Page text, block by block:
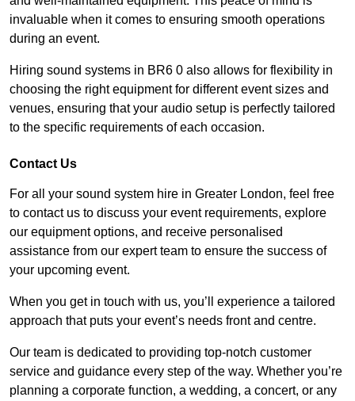
invaluable when it comes to ensuring smooth operations
during an event.
Hiring sound systems in BR6 0 also allows for flexibility in
choosing the right equipment for different event sizes and
venues, ensuring that your audio setup is perfectly tailored
to the specific requirements of each occasion.
Contact Us
For all your sound system hire in Greater London, feel free
to contact us to discuss your event requirements, explore
our equipment options, and receive personalised
assistance from our expert team to ensure the success of
your upcoming event.
When you get in touch with us, you’ll experience a tailored
approach that puts your event’s needs front and centre.
Our team is dedicated to providing top-notch customer
service and guidance every step of the way. Whether you’re
planning a corporate function, a wedding, a concert, or any